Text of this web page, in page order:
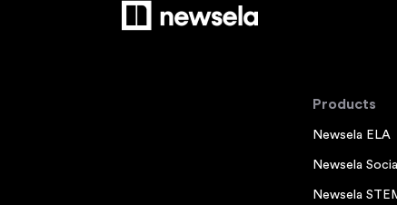
Products
Newsela ELA
Newsela
Newsela